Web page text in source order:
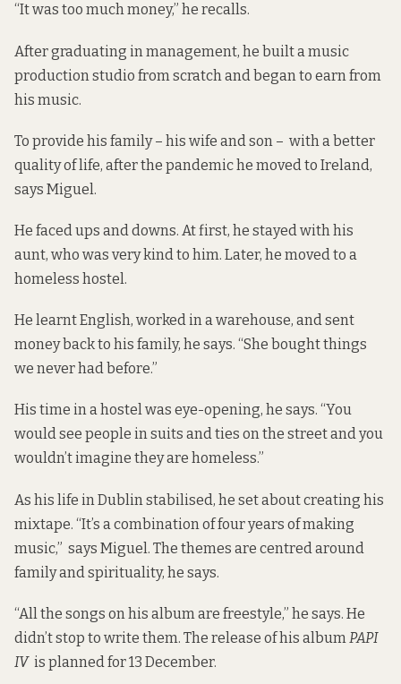
“It was too much money,” he recalls.
After graduating in management, he built a music
production studio from scratch and began to earn from
his music.
To provide his family – his wife and son – with a better
quality of life, after the pandemic he moved to Ireland,
says Miguel.
He faced ups and downs. At first, he stayed with his
aunt, who was very kind to him. Later, he moved to a
homeless hostel.
He learnt English, worked in a warehouse, and sent
money back to his family, he says. “She bought things
we never had before.”
His time in a hostel was eye-opening, he says. “You
would see people in suits and ties on the street and you
wouldn’t imagine they are homeless.”
As his life in Dublin stabilised, he set about creating his
mixtape. “It’s a combination of four years of making
music,” says Miguel. The themes are centred around
family and spirituality, he says.
“All the songs on his album are freestyle,” he says. He
didn’t stop to write them. The release of his album PAPI
IVis planned for 13 December.